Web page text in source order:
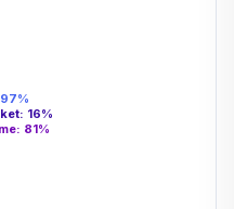
97%
: 16%
: 81%